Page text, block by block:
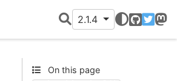
2.1.4
GitHub
Twitter
On this page